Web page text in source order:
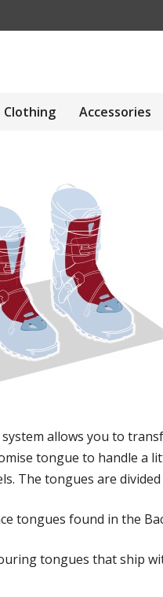
Clothing Accessories
allows you to
tongue to handle a
The tongues are
tongues found in the
tongues that ship